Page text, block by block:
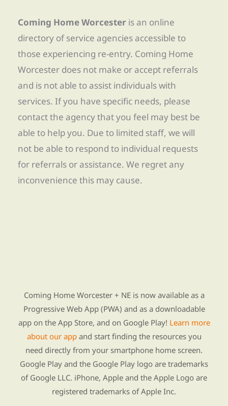
Coming Home Worcester is an online
directory of service agencies accessible to
those experiencing re-entry. Coming Home
Worcester does not make or accept referrals
and is not able to assist individuals with
services. If you have specific needs, please
contact the agency that you feel may best be
able to help you. Due to limited staff, we will
not be able to respond to individual requests
for referrals or assistance. We regret any
inconvenience this may cause.
Coming Home Worcester + NE is now available as a
Progressive Web App (PWA) and as a downloadable
app on the App Store, and on Google Play! Learn more
about our appand start finding the resources you
need directly from your smartphone home screen.
Google Play and the Google Play logo are trademarks
of Google LLC. iPhone, Apple and the Apple Logo are
registered trademarks of Apple Inc.